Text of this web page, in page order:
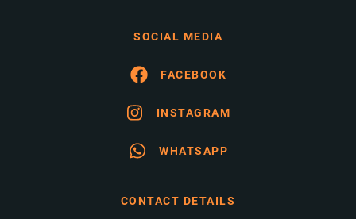
SOCIAL MEDIA
FACEBOOK
INSTAGRAM
WHATSAPP
CONTACT DETAILS